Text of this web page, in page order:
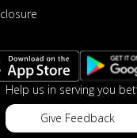
Help us in serving you
Give Feedback